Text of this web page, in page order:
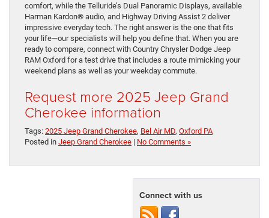
comfort, while the Telluride’s Dual Panoramic Displays, available
Harman Kardon® audio, and Highway Driving Assist 2 deliver
impressive everyday tech. The right answer is the one that fits
your life—our specialists will help you define that. When you are
ready to compare, connect with Country Chrysler Dodge Jeep
RAM Oxford for a test drive that includes a route mimicking your
weekend plans as well as your weekday commute.
Request more 2025 Jeep Grand
Cherokee information
Tags: 2025 Jeep Grand Cherokee, Bel Air MD, Oxford PA
Posted in Jeep Grand Cherokee | No Comments »
Connect with us